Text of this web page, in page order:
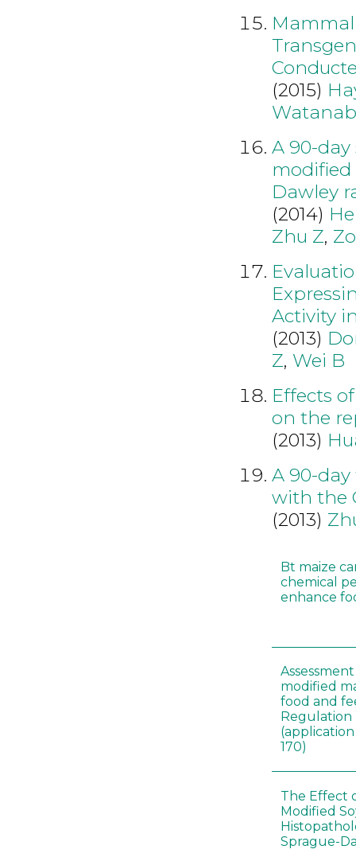
(2015)
A 90-
modified
Dawley
(2014)
Zhu Z,
Activity
(2013)
Z, Wei B
Effects
on the
(2013)
A 90-
with the
(2013)
Bt maize
chemical
enhance
modified
food and
Regulation
170)
The Effect
Modified
Sprague-